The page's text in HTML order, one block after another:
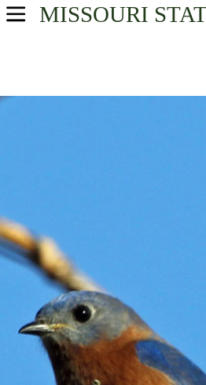
MISSOURI
USA Parks
Central Region
Brush Creek State Wildlife